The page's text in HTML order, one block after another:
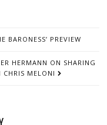
BARONESS’ PREVIEW
HERMANN ON SHARING
MELONI